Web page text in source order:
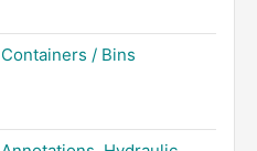
Containers / Bins